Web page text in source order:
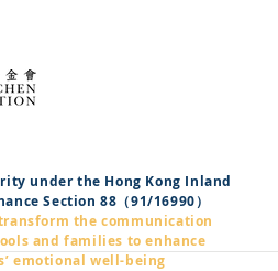
under the Hong Kong Inland
Section 88（91/16990）
the communication
and families to enhance
emotional well-being